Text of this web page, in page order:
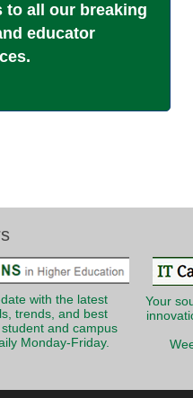
to all our breaking
educator
with the latest
trends, and best
and campus
Monday-Friday.
Your